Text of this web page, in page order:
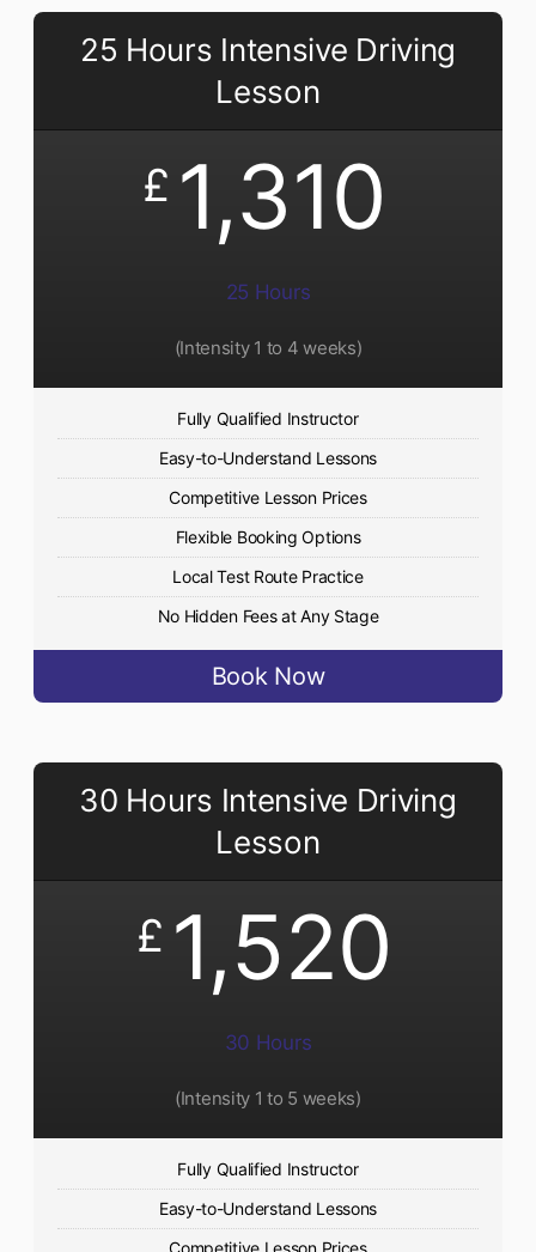
25 Hours Intensive Driving
Lesson
£ 1,310
25 Hours
(Intensity 1 to 4 weeks)
Fully Qualified Instructor
Easy-to-Understand Lessons
Competitive Lesson Prices
Flexible Booking Options
Local Test Route Practice
No Hidden Fees at Any Stage
Book Now
30 Hours Intensive Driving
Lesson
£ 1,520
30 Hours
(Intensity 1 to 5 weeks)
Fully Qualified Instructor
Easy-to-Understand Lessons
Competitive Lesson Prices